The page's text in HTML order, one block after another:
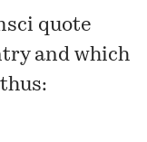
quote
and which